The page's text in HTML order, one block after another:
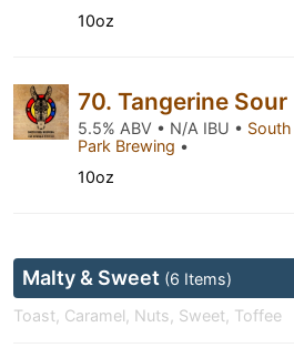
10oz
70. Tangerine Sour
5.5% ABV • N/A IBU • South
Park Brewing •
10oz
Malty & Sweet (6 Items)
Toast, Caramel, Nuts, Sweet, Toffee